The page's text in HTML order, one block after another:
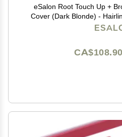
eSalon Root Touch Up +
Cover (Dark Blonde) -
Scalp Concealer & Filler